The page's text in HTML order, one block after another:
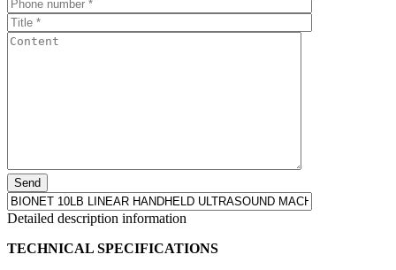
Detailed description information
TECHNICAL SPECIFICATIONS